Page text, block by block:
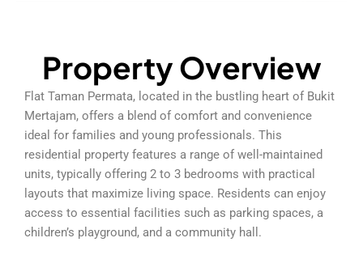
Property Overview
Flat Taman Permata, located in the bustling heart of Bukit
Mertajam, offers a blend of comfort and convenience
ideal for families and young professionals. This
residential property features a range of well-maintained
units, typically offering 2 to 3 bedrooms with practical
layouts that maximize living space. Residents can enjoy
access to essential facilities such as parking spaces, a
children’s playground, and a community hall.